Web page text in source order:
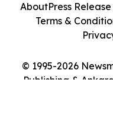
© 1995-2026
Publishing &
AboutPress
Terms &